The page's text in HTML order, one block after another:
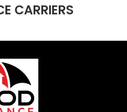
CARRIERS